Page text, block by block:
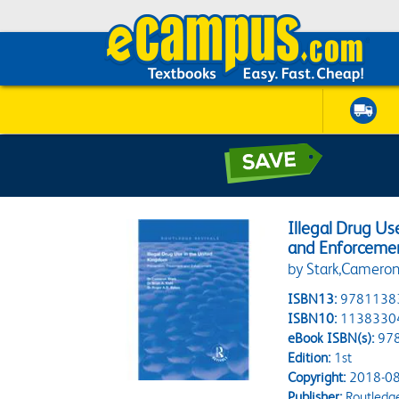
Illegal Drug
and
by Stark,Cameron
ISBN13:
ISBN10:
eBook ISBN(s):
Edition:1st
Copyright:2018-